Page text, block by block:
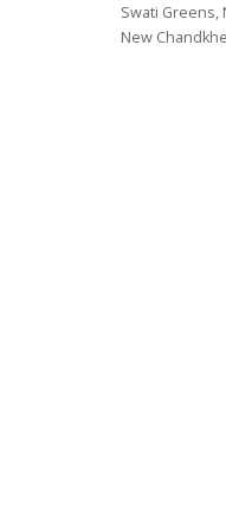
Swati Greens,
New